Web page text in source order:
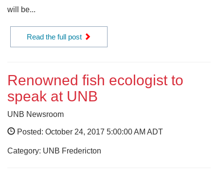
will be...
Read the full post
Renowned fish ecologist to
speak at UNB
UNB Newsroom
Posted: October 24, 2017 5:00:00 AM ADT
Category: UNB Fredericton